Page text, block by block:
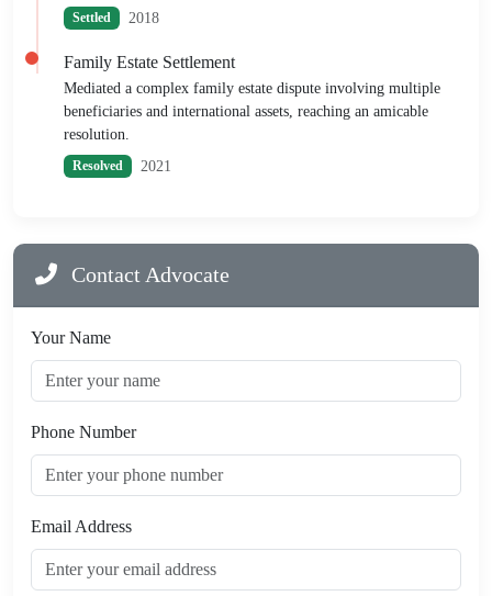
Settled 2018
Family Estate Settlement
Mediated a complex family estate dispute involving multiple
beneficiaries and international assets, reaching an amicable
resolution.
Resolved 2021
Contact Advocate
Your Name
Phone Number
Email Address